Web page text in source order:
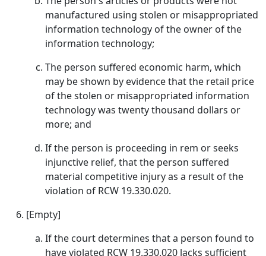
manufactured using stolen or misappropriated
information technology of the owner of the
information technology;
The person suffered economic harm, which
may be shown by evidence that the retail price
of the stolen or misappropriated information
technology was twenty thousand dollars or
more; and
If the person is proceeding in rem or seeks
injunctive relief, that the person suffered
material competitive injury as a result of the
violation of RCW 19.330.020.
[Empty]
If the court determines that a person found to
have violated RCW 19.330.020 lacks sufficient